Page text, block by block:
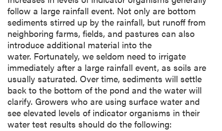
follow a large rainfall event. Not only are bottom
sediments stirred up by the rainfall, but runoff from
neighboring farms, fields, and pastures can also
introduce additional material into the
water. Fortunately, we seldom need to irrigate
immediately after a large rainfall event, as soils are
usually saturated. Over time, sediments will settle
back to the bottom of the pond and the water will
clarify. Growers who are using surface water and
see elevated levels of indicator organisms in their
water test results should do the following: